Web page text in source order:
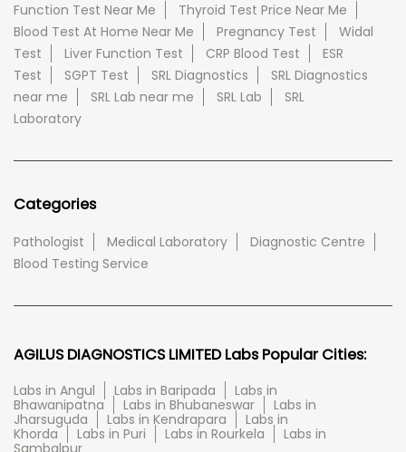
Function Test Near Me
Thyroid Test Price Near Me
Blood Test At Home Near Me
Pregnancy Test
Widal
Test
Liver Function Test CRP Blood Test
ESR
Test
SGPT Test SRL Diagnostics
SRL Diagnostics
near me
SRL Lab near me SRL Lab
SRL
Laboratory
Categories
Pathologist Medical Laboratory
Diagnostic Centre
Blood Testing Service
AGILUS DIAGNOSTICS LIMITED Labs Popular Cities:
Labs in Angul Labs in Baripada
Labs in
Bhawanipatna
Labs in Bhubaneswar
Labs in
Jharsuguda
Labs in Kendrapara
Labs in
Khorda
Labs in Puri Labs in Rourkela
Labs in